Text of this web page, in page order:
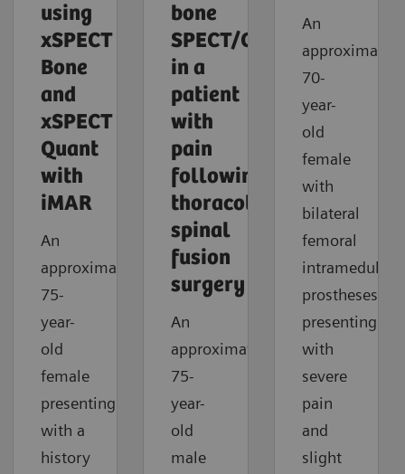
using
xSPECT
Bone
and
xSPECT
Quant
with
iMAR
An
approximately
75-
year-
old
female
presenting
with a
history
bone
SPECT/CT
in a
patient
with
pain
following
thoracolumbar
spinal
fusion
surgery
An
approximately
75-
year-
old
male
An
approximately
70-
year-
old
female
with
bilateral
femoral
prostheses
presenting
with
severe
pain
and
slight